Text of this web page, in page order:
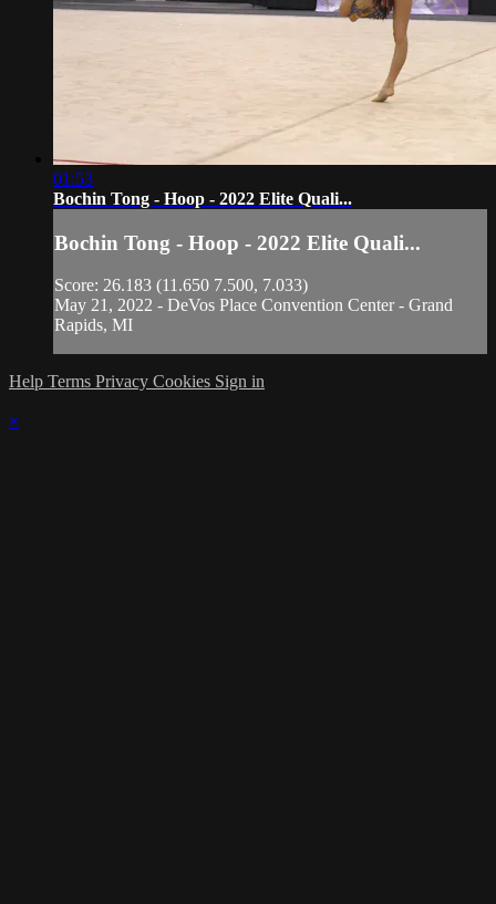
01:53
Bochin Tong - Hoop - 2022 Elite Quali...
Bochin Tong - Hoop - 2022 Elite Quali...
Score: 26.183 (11.650 7.500, 7.033)
May 21, 2022 - DeVos Place Convention Center - Grand
Rapids, MI
Help Terms Privacy Cookies Sign in
×